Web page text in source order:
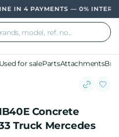
IN 4 PAYMENTS — 0%
Used for salePartsAttachments
Concrete
Truck Mercedes